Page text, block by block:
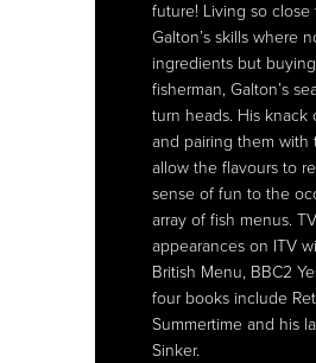
future! Living so
Galton’s skills where
ingredients but
fisherman, Galton’s
turn heads. His
and pairing them with
allow the flavours to
sense of fun to the
array of fish menus.
appearances on ITV
British Menu, BBC2
four books include
Summertime and his
Sinker.
future! Living so
Galton’s skills where
ingredients but
fisherman, Galton’s
turn heads. His
and pairing them with
allow the flavours to
sense of fun to the
array of fish menus.
appearances on ITV
British Menu, BBC2
four books include
Summertime and his
Sinker.